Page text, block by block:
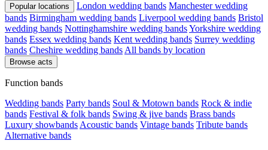
Popular locations London wedding bands Manchester wedding
bands Birmingham wedding bands Liverpool wedding bands Bristol
wedding bands Nottinghamshire wedding bandsYorkshire wedding
bands Essex wedding bands Kent wedding bands Surrey wedding
bands Cheshire wedding bands All bands by location
Browse acts
Function bands
Wedding bands Party bands Soul & Motown bands Rock & indie
bands Festival & folk bands Swing & jive bands Brass bands
Luxury showbands Acoustic bands Vintage bands Tribute bands
Alternative bands